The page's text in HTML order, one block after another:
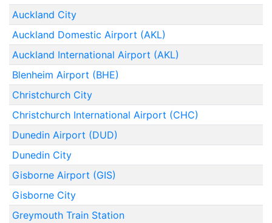
Auckland City
Auckland Domestic Airport (AKL)
Auckland International Airport (AKL)
Blenheim Airport (BHE)
Christchurch City
Christchurch International Airport (CHC)
Dunedin Airport (DUD)
Dunedin City
Gisborne Airport (GIS)
Gisborne City
Greymouth Train Station